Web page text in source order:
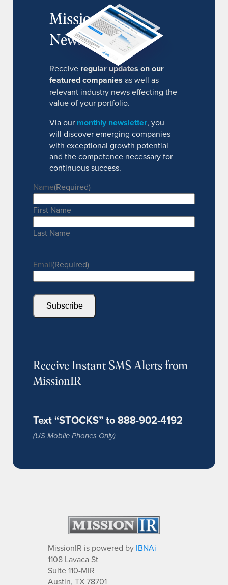
MissionIR
Newsletter
Receive regular updates on our
featured companies as well as
relevant industry news effecting the
value of your portfolio.
Via our monthly newsletter, you
will discover emerging companies
with exceptional growth potential
and the competence necessary for
continuous success.
Name(Required)
First Name
Last Name
Email(Required)
Subscribe
Receive Instant SMS Alerts from
MissionIR
Text “STOCKS” to 888-902-4192
(US Mobile Phones Only)
MissionIR is powered by IBNAi
1108 Lavaca St
Suite 110-MIR
Austin, TX 78701